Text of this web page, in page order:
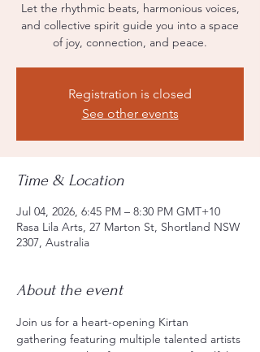
Let the rhythmic beats, harmonious voices,
and collective spirit guide you into a space
of joy, connection, and peace.
Registration is closed
See other events
Time & Location
Jul 04, 2026, 6:45 PM – 8:30 PM GMT+10
Rasa Lila Arts, 27 Marton St, Shortland NSW
2307, Australia
About the event
Join us for a heart-opening Kirtan
gathering featuring multiple talented artists